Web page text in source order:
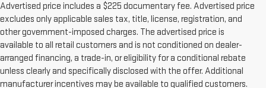
Advertised price includes a $225 documentary fee. Advertised price
excludes only applicable sales tax, title, license, registration, and
other government-imposed charges. The advertised price is
available to all retail customers and is not conditioned on dealer-
arranged financing, a trade-in, or eligibility for a conditional rebate
unless clearly and specifically disclosed with the offer. Additional
manufacturer incentives may be available to qualified customers.